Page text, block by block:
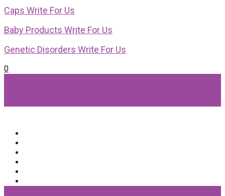
Caps Write For Us
Baby Products Write For Us
Genetic Disorders Write For Us
0